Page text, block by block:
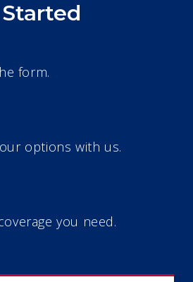
Started
form.
options with us.
you need.